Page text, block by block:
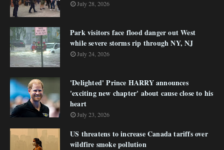
July 28, 2026
Park visitors face flood danger out West
while severe storms rip through NY, NJ
July 24, 2026
'Delighted' Prince HARRY announces
'exciting new chapter' about cause close to his
heart
July 23, 2026
US threatens to increase Canada tariffs over
wildfire smoke pollution